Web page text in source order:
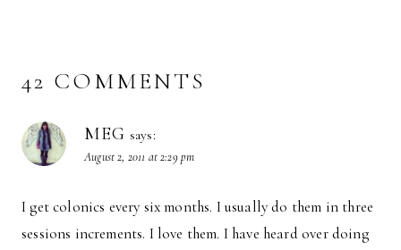
42 COMMENTS
MEG says:
August 2, 2011 at 2:29 pm
I get colonics every six months. I usually do them in three
sessions increments. I love them. I have heard over doing